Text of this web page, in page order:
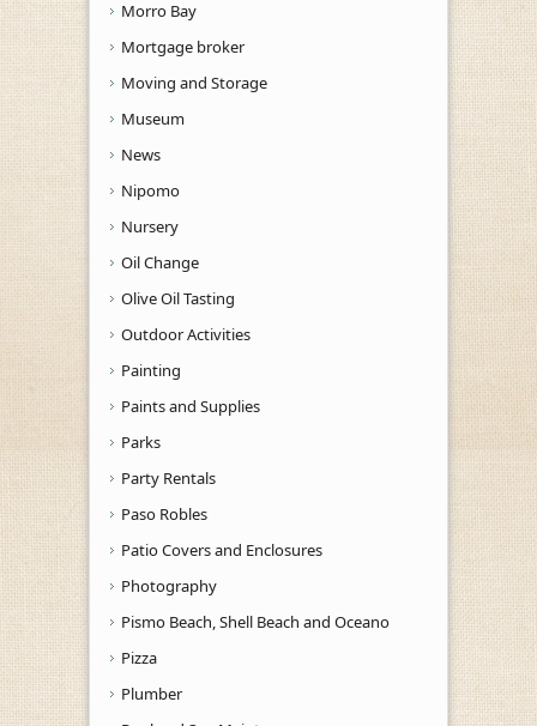
Morro Bay
Mortgage broker
Moving and Storage
Museum
News
Nipomo
Nursery
Oil Change
Olive Oil Tasting
Outdoor Activities
Painting
Paints and Supplies
Parks
Party Rentals
Paso Robles
Patio Covers and Enclosures
Photography
Pismo Beach, Shell Beach and Oceano
Pizza
Plumber